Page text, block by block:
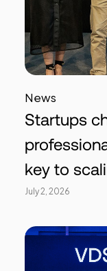
News
Startups
key to
July 2, 2026